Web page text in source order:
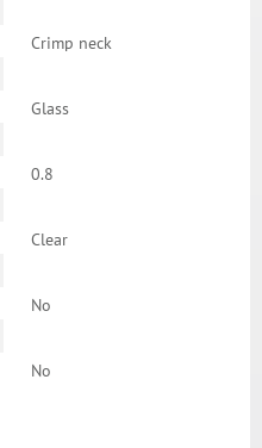
Crimp neck
Glass
0.8
Clear
No
No